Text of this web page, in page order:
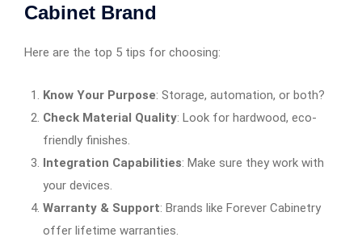
Cabinet Brand
Here are the top 5 tips for choosing:
Know Your Purpose: Storage, automation, or both?
Check Material Quality: Look for hardwood, eco-
friendly finishes.
Integration Capabilities: Make sure they work with
your devices.
Warranty & Support: Brands like Forever Cabinetry
offer lifetime warranties.